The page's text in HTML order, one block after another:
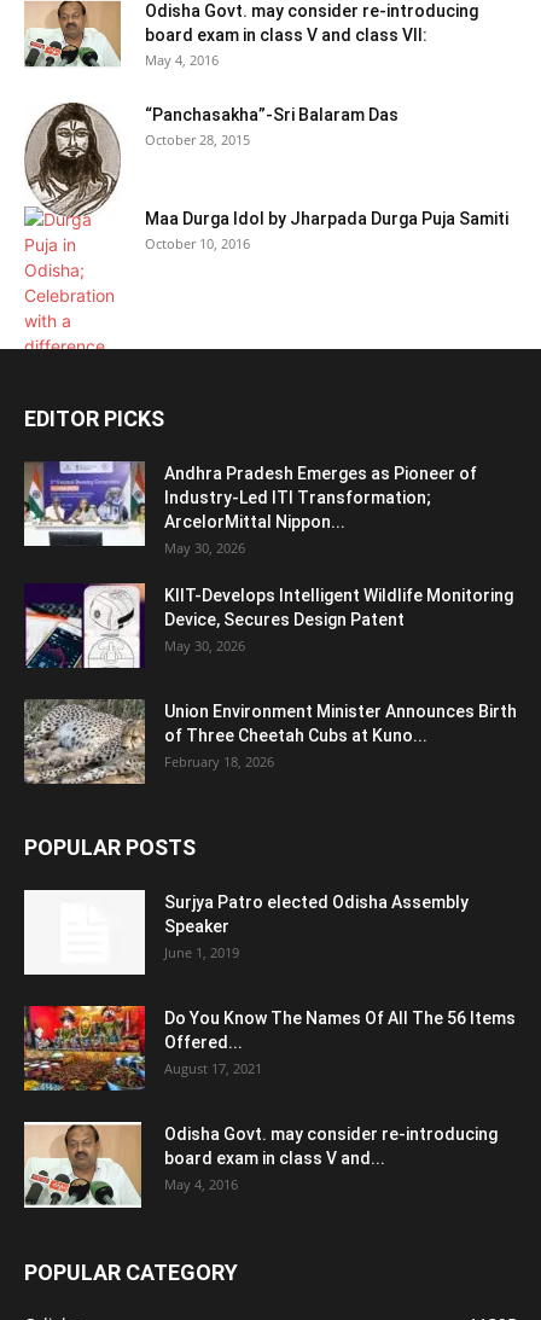
Odisha Govt. may consider re-introducing
board exam in class V and class VII:
May 4, 2016
“Panchasakha”-Sri Balaram Das
October 28, 2015
Maa Durga Idol by Jharpada Durga Puja Samiti
October 10, 2016
EDITOR PICKS
Andhra Pradesh Emerges as Pioneer of
Industry-Led ITI Transformation;
ArcelorMittal Nippon...
May 30, 2026
KIIT-Develops Intelligent Wildlife Monitoring
Device, Secures Design Patent
May 30, 2026
Union Environment Minister Announces Birth
of Three Cheetah Cubs at Kuno...
February 18, 2026
POPULAR POSTS
Surjya Patro elected Odisha Assembly
Speaker
June 1, 2019
Do You Know The Names Of All The 56 Items
Offered...
August 17, 2021
Odisha Govt. may consider re-introducing
board exam in class V and...
May 4, 2016
POPULAR CATEGORY